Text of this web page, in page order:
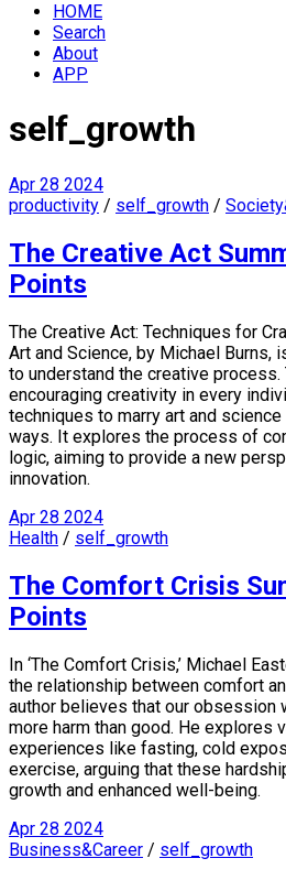
HOME
Search
About
APP
self_growth
Apr 28 2024
productivity / self_growth /
The Creative Act
Points
The Creative Act: Techniques for
Art and Science, by Michael Burns,
to understand the creative
encouraging creativity in every
techniques to marry art and
ways. It explores the process of
logic, aiming to provide a new
innovation.
Apr 28 2024
Health / self_growth
The Comfort Crisis
Points
In ‘The Comfort Crisis,’ Michael
the relationship between comfort
author believes that our obsession
more harm than good. He explores
experiences like fasting, cold
exercise, arguing that these
growth and enhanced well-being.
Apr 28 2024
Business&Career / self_growth